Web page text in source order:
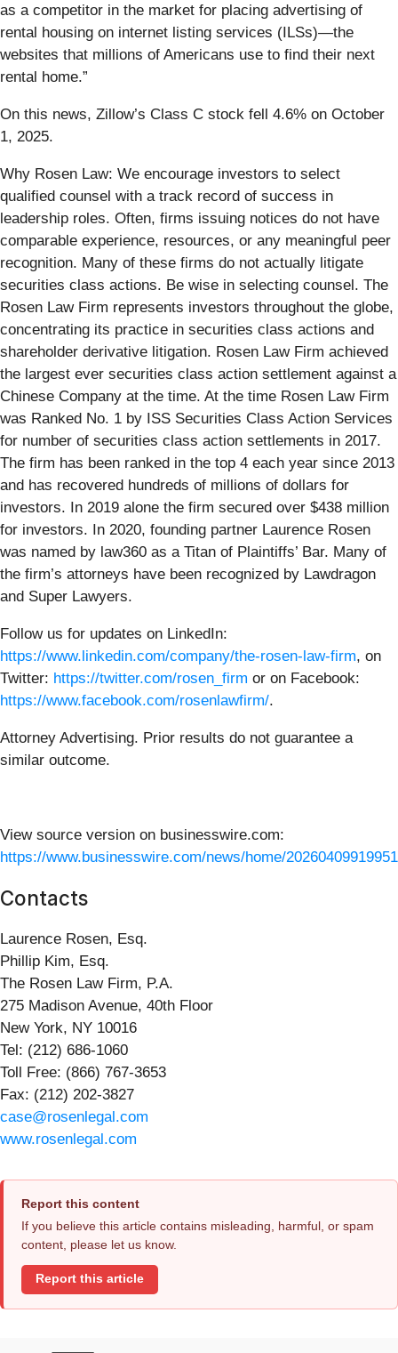
as a competitor in the market for placing advertising of
rental housing on internet listing services (ILSs)—the
websites that millions of Americans use to find their next
rental home.”
On this news, Zillow’s Class C stock fell 4.6% on October
1, 2025.
Why Rosen Law: We encourage investors to select
qualified counsel with a track record of success in
leadership roles. Often, firms issuing notices do not have
comparable experience, resources, or any meaningful peer
recognition. Many of these firms do not actually litigate
securities class actions. Be wise in selecting counsel. The
Rosen Law Firm represents investors throughout the globe,
concentrating its practice in securities class actions and
shareholder derivative litigation. Rosen Law Firm achieved
the largest ever securities class action settlement against a
Chinese Company at the time. At the time Rosen Law Firm
was Ranked No. 1 by ISS Securities Class Action Services
for number of securities class action settlements in 2017.
The firm has been ranked in the top 4 each year since 2013
and has recovered hundreds of millions of dollars for
investors. In 2019 alone the firm secured over $438 million
for investors. In 2020, founding partner Laurence Rosen
was named by law360 as a Titan of Plaintiffs’ Bar. Many of
the firm’s attorneys have been recognized by Lawdragon
and Super Lawyers.
Follow us for updates on LinkedIn:
https://www.linkedin.com/company/the-rosen-law-firm, on
Twitter: https://twitter.com/rosen_firm or on Facebook:
https://www.facebook.com/rosenlawfirm/.
Attorney Advertising. Prior results do not guarantee a
similar outcome.
View source version on businesswire.com:
https://www.businesswire.com/news/home/
Contacts
Laurence Rosen, Esq.
Phillip Kim, Esq.
The Rosen Law Firm, P.A.
275 Madison Avenue, 40th Floor
New York, NY 10016
Tel: (212) 686-1060
Toll Free: (866) 767-3653
Fax: (212) 202-3827
case@rosenlegal.com
www.rosenlegal.com
Report this content
If you believe this article contains misleading, harmful, or spam
content, please let us know.
Report this article